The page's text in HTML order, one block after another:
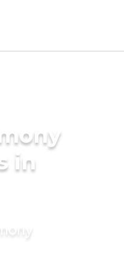
in